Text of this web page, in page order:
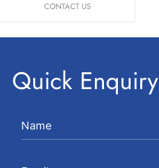
CONTACT US
Quick Enquiry